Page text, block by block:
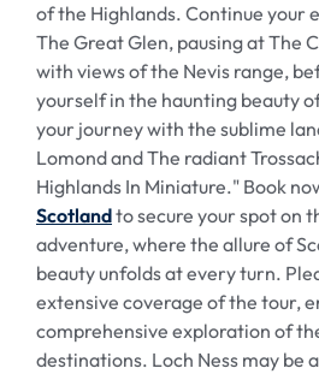
of the Highlands. Continue your
The Great Glen, pausing at The
with views of the Nevis range,
yourself in the haunting beauty
your journey with the sublime
Lomond and The radiant
Highlands In Miniature." Book
Scotlandto secure your spot on
adventure, where the allure of
beauty unfolds at every turn.
extensive coverage of the tour,
comprehensive exploration of
destinations. Loch Ness may be